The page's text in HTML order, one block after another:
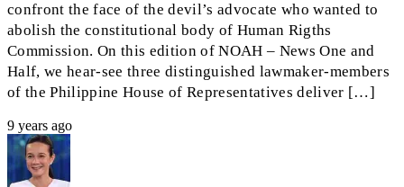
confront the face of the devil’s advocate who wanted to
abolish the constitutional body of Human Rigths
Commission. On this edition of NOAH – News One and
Half, we hear-see three distinguished lawmaker-members
of the Philippine House of Representatives deliver […]
9 years ago